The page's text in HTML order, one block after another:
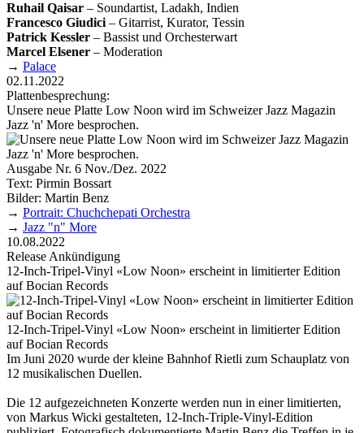
Ruhail Qaisar – Soundartist, Ladakh, Indien
Francesco Giudici – Gitarrist, Kurator, Tessin
Patrick Kessler – Bassist und Orchesterwart
Marcel Elsener – Moderation
→ Palace
02.11.2022
Plattenbesprechung:
Unsere neue Platte Low Noon wird im Schweizer Jazz Magazin
Jazz 'n' More besprochen.
Ausgabe Nr. 6 Nov./Dez. 2022
Text: Pirmin Bossart
Bilder: Martin Benz
→ Portrait: Chuchchepati Orchestra
→ Jazz "n" More
10.08.2022
Release Ankündigung
12-Inch-Tripel-Vinyl «Low Noon» erscheint in limitierter Edition
auf Bocian Records
12-Inch-Tripel-Vinyl «Low Noon» erscheint in limitierter Edition
auf Bocian Records
Im Juni 2020 wurde der kleine Bahnhof Rietli zum Schauplatz von
12 musikalischen Duellen.
Die 12 aufgezeichneten Konzerte werden nun in einer limitierten,
von Markus Wicki gestalteten, 12-Inch-Triple-Vinyl-Edition